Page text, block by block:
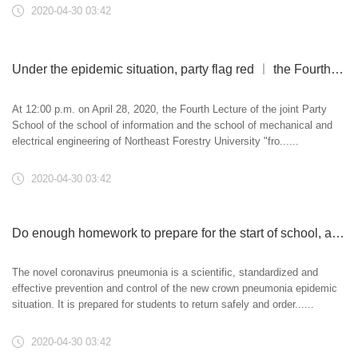
2020-04-30 03:42
Under the epidemic situation, party flag red ︱ the Fourth Lecture of the joint Party School of Information College and mechanical and electrical College
At 12:00 p.m. on April 28, 2020, the Fourth Lecture of the joint Party
School of the school of information and the school of mechanical and
electrical engineering of Northeast Forestry University "fro......
2020-04-30 03:42
Do enough homework to prepare for the start of school, and Donglin holds a simulation exercise of epidemic prevention and control
The novel coronavirus pneumonia is a scientific, standardized and
effective prevention and control of the new crown pneumonia epidemic
situation. It is prepared for students to return safely and order......
2020-04-30 03:42